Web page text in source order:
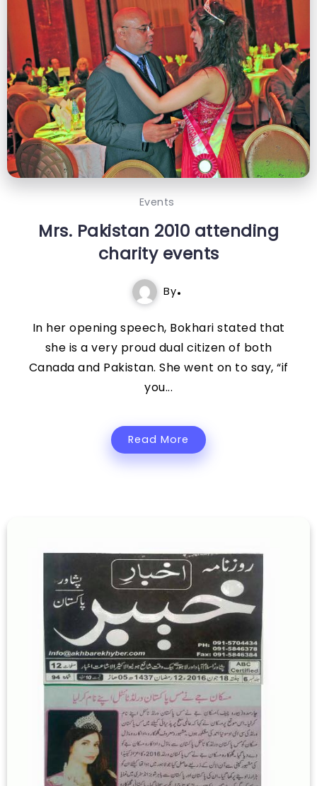
Events
Mrs. Pakistan 2010 attending
charity events
By
In her opening speech, Bokhari stated that
she is a very proud dual citizen of both
Canada and Pakistan. She went on to say, “if
you...
Read More